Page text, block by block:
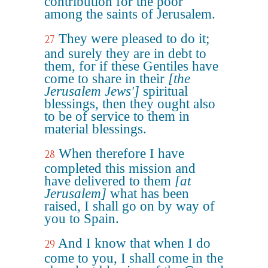
among the saints of Jerusalem.
27 They were pleased to do it;
and surely they are in debt to
them, for if these Gentiles have
come to share in their [the
Jerusalem Jews'] spiritual
blessings, then they ought also
to be of service to them in
material blessings.
28 When therefore I have
completed this mission and
have delivered to them [at
Jerusalem] what has been
raised, I shall go on by way of
you to Spain.
29 And I know that when I do
come to you, I shall come in the